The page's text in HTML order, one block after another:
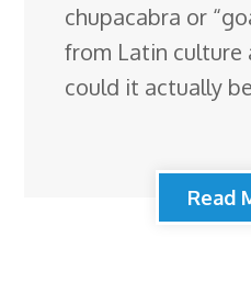
chupacabra or
from Latin culture
could it actually
Read